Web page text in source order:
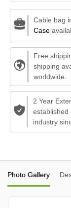
Cable bag
Case
Free
shipping
worldwide.
2 Year
established
industry
Photo Gallery